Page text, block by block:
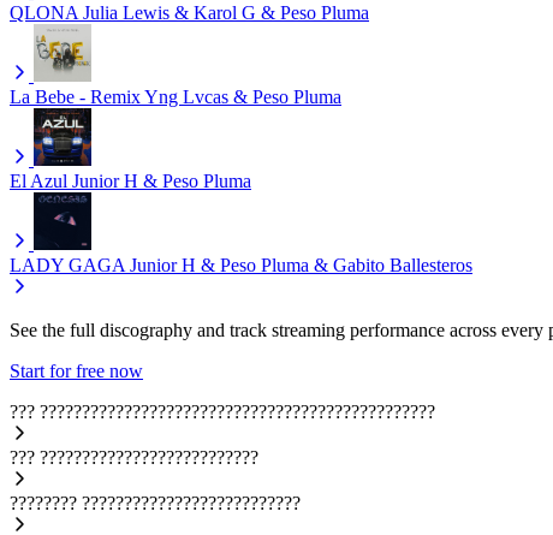
QLONA Julia Lewis & Karol G & Peso Pluma
La Bebe - RemixYng Lvcas & Peso Pluma
El Azul Junior H & Peso Pluma
LADY GAGA Junior H & Peso Pluma & Gabito Ballesteros
See the full discography and track streaming performance across every
Start for free now
??? ???????????????????????????????????????????????
??? ??????????????????????????
???????? ??????????????????????????